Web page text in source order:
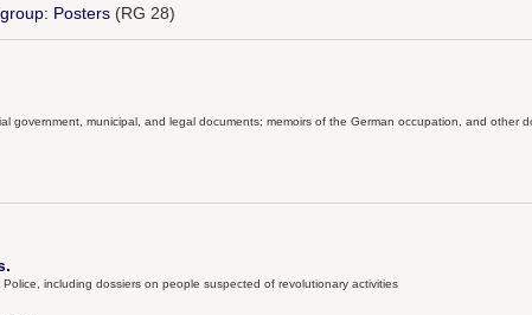
Posters(RG 28)
government, municipal, and legal documents; memoirs of the German occupation, and other
including dossiers on people suspected of revolutionary activities